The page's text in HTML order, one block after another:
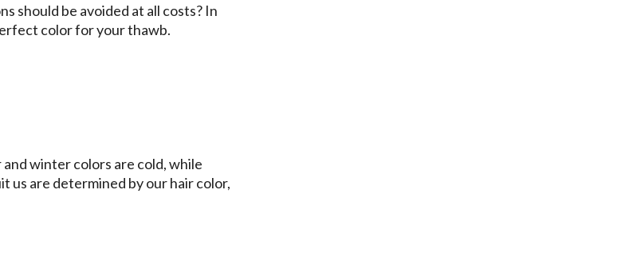
should be avoided at all costs? In
color for your thawb.
winter colors are cold, while
us are determined by our hair color,